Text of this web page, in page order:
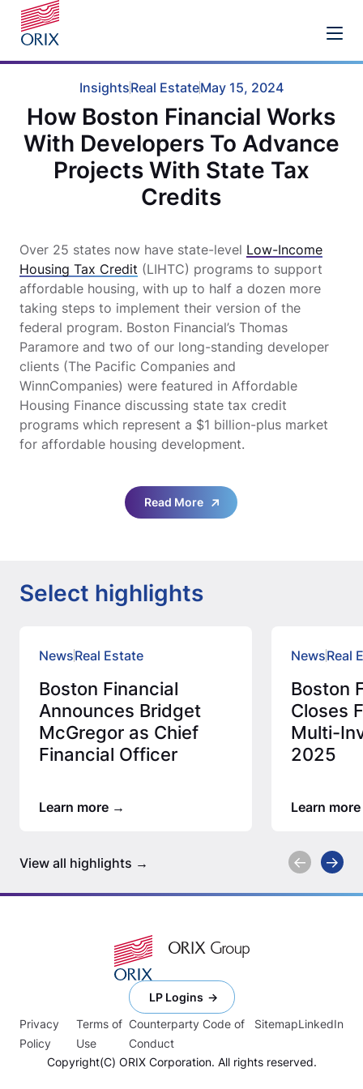
InsightsReal EstateMay 15, 2024
How Boston Financial Works
With Developers To Advance
Projects With State Tax
Credits
Over 25 states now have state-level Low-Income
Housing Tax Credit (LIHTC) programs to support
affordable housing, with up to half a dozen more
taking steps to implement their version of the
federal program. Boston Financial’s Thomas
Paramore and two of our long-standing developer
clients (The Pacific Companies and
WinnCompanies) were featured in Affordable
Housing Finance discussing state tax credit
programs which represent a $1 billion-plus market
for affordable housing development.
Read More
Select highlights
View all highlights
NewsReal Estate
Boston Financial
Announces Bridget
McGregor as Chief
Financial Officer
Learn more
NewsReal
Boston
Closes
Multi-
2025
Learn more
Privacy
Policy
Terms of
Use
Counterparty Code of
Conduct
SitemapLinkedIn
LP Logins
Copyright(C) ORIX Corporation. All rights reserved.